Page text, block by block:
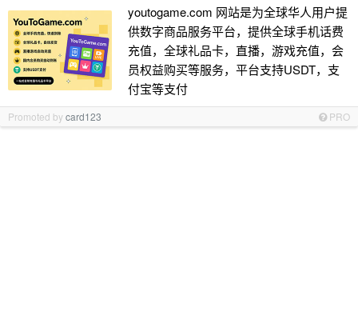
youtogame.com 网站是为全球华人用户提
供数字商品服务平台，提供全球手机话费
充值，全球礼品卡，直播，游戏充值，会
员权益购买等服务，平台支持USDT，支
付宝等支付
Promoted bycard123 PRO